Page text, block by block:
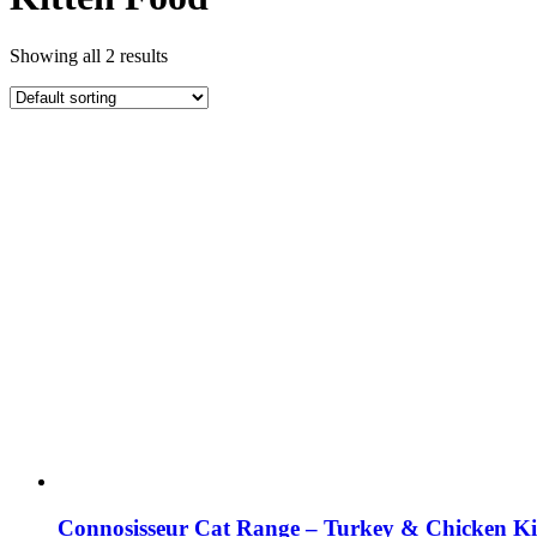
Showing all 2 results
Connosisseur Cat Range – Turkey & Chicken